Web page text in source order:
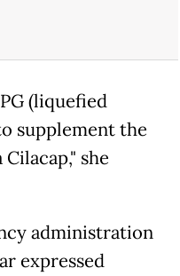
(liquefied
supplement the
she
administration
expressed